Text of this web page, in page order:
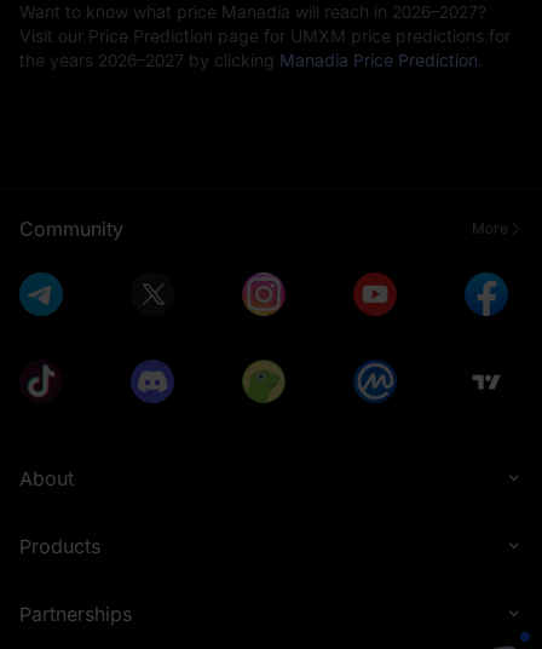
Want to know what price Manadia will reach in 2026–2027?
Visit our Price Prediction page for UMXM price predictions for
the years 2026–2027 by clicking Manadia Price Prediction
Community More
About
Products
Partnerships